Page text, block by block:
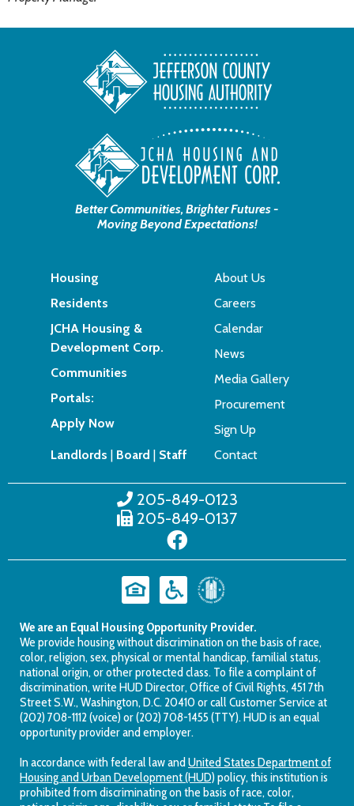
Better Communities, Brighter Futures -
Moving Beyond Expectations!
Housing
Residents
JCHA Housing &
Development Corp.
Communities
Portals:
Apply Now
Landlords | Board | Staff
About Us
Careers
Calendar
News
Media Gallery
Procurement
Sign Up
Contact
205-849-0123
205-849-0137
We are an Equal Housing Opportunity Provider.
We provide housing without discrimination on the basis of race,
color, religion, sex, physical or mental handicap, familial status,
national origin, or other protected class. To file a complaint of
discrimination, write HUD Director, Office of Civil Rights, 451 7th
Street S.W., Washington, D.C. 20410 or call Customer Service at
(202) 708-1112 (voice) or (202) 708-1455 (TTY). HUD is an equal
opportunity provider and employer.
In accordance with federal law andUnited States Department of
Housing and Urban Development (HUD)policy, this institution is
prohibited from discriminating on the basis of race, color,